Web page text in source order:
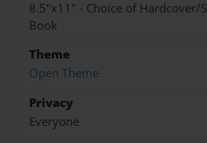
8.5"x11" - Choice of Hardcover/
Book
Theme
Open Theme
Privacy
Everyone